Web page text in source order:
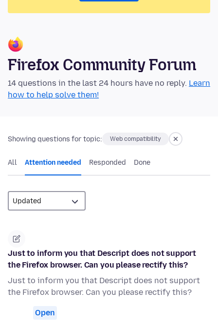
Firefox Community Forum
14 questions in the last 24 hours have no reply. Learn
how to help solve them!
Showing questions for topic: Web compatibility
All Attention needed Responded Done
Just to inform you that Descript does not support
the Firefox browser. Can you please rectify this?
Just to inform you that Descript does not support
the Firefox browser. Can you please rectify this?
Open